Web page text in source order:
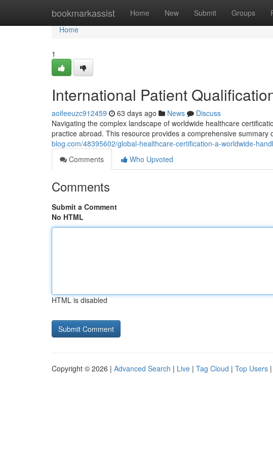
bookmarkassist Home New Submit Groups
Home
Home
1
International Patient
aoifeeuzc912459 63 days ago News
Discuss
Navigating the complex landscape of worldwide healthcare
practice abroad. This resource provides a comprehensive summary
blog.com/48395602/global-healthcare-certification-a-worldwide-
Comments
Who Upvoted
Comments
Submit a Comment
No HTML
HTML is disabled
Copyright © 2026 | Advanced Search | Live | Tag Cloud | Top Users